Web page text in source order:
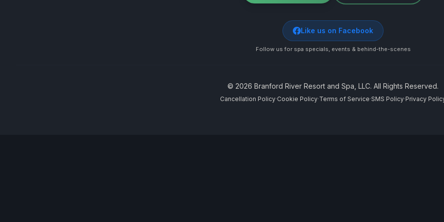
Like us on Facebook
Follow us for spa specials, events & behind-the-scenes
© 2026 Branford River Resort and Spa, LLC. All Rights Reserved.
Cancellation Policy·Cookie Policy·Terms of Service·SMS Policy·Privacy